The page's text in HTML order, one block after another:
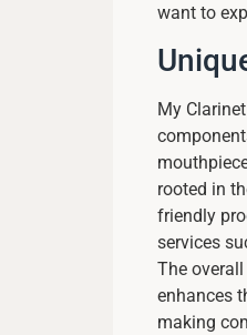
want to
My
rooted in
friendly
services
The
enhances
making